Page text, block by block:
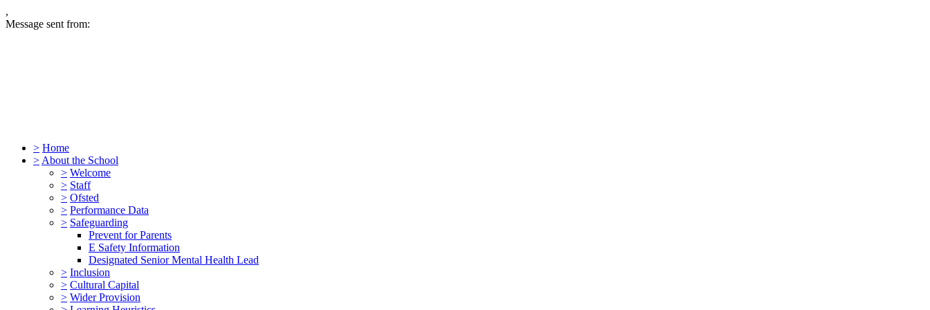
,
Message sent from:
> Home
> About the School
> Welcome
> Staff
> Ofsted
> Performance Data
> Safeguarding
Prevent for Parents
E Safety Information
Designated Senior Mental Health Lead
> Inclusion
> Cultural Capital
> Wider Provision